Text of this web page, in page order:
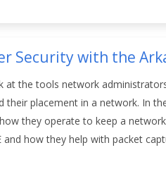
Security with the
at the tools network
their placement in a network. In
they operate to keep a
and how they help with packet